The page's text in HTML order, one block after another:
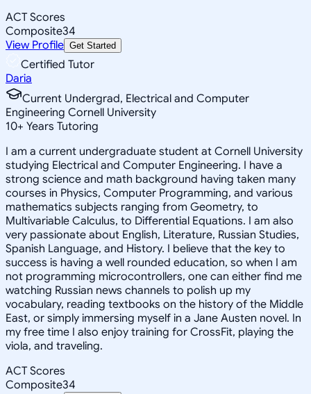
ACT Scores
Composite34
View Profile Get Started
Certified Tutor
Daria
Current Undergrad, Electrical and Computer
Engineering Cornell University
10+ Years Tutoring
I am a current undergraduate student at Cornell University
studying Electrical and Computer Engineering. I have a
strong science and math background having taken many
courses in Physics, Computer Programming, and various
mathematics subjects ranging from Geometry, to
Multivariable Calculus, to Differential Equations. I am also
very passionate about English, Literature, Russian Studies,
Spanish Language, and History. I believe that the key to
success is having a well rounded education, so when I am
not programming microcontrollers, one can either find me
watching Russian news channels to polish up my
vocabulary, reading textbooks on the history of the Middle
East, or simply immersing myself in a Jane Austen novel. In
my free time I also enjoy training for CrossFit, playing the
viola, and traveling.
ACT Scores
Composite34